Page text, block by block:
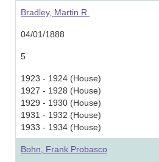
Bradley, Martin R.
04/01/1888
5
1923 - 1924 (House)
1927 - 1928 (House)
1929 - 1930 (House)
1931 - 1932 (House)
1933 - 1934 (House)
Bohn, Frank Probasco